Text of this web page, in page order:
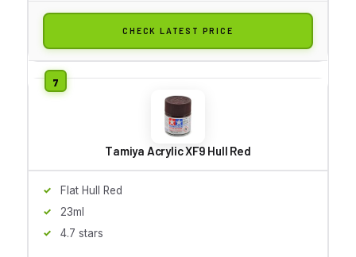
CHECK LATEST PRICE
Tamiya Acrylic XF9 Hull Red
Flat Hull Red
23ml
4.7 stars